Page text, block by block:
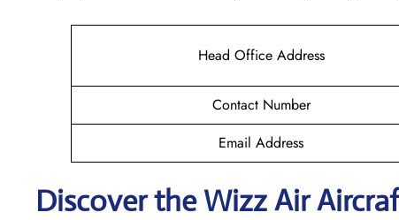
Head Office Address
Contact Number
Email Address
Discover the Wizz Air